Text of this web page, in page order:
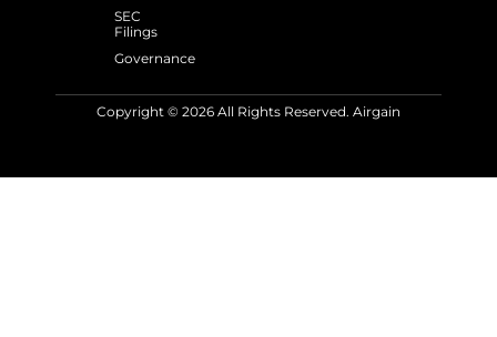
SEC
Filings
Governance
Copyright © 2026 All Rights Reserved. Airgain